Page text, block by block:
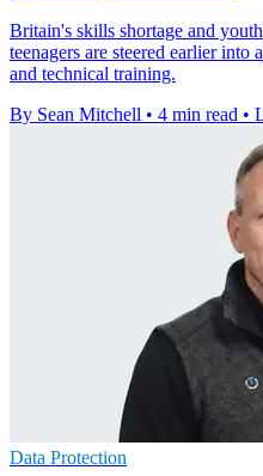
Britain's skills shortage and
teenagers are steered earlier
and technical training.
By Sean Mitchell • 4 min read •
Data Protection